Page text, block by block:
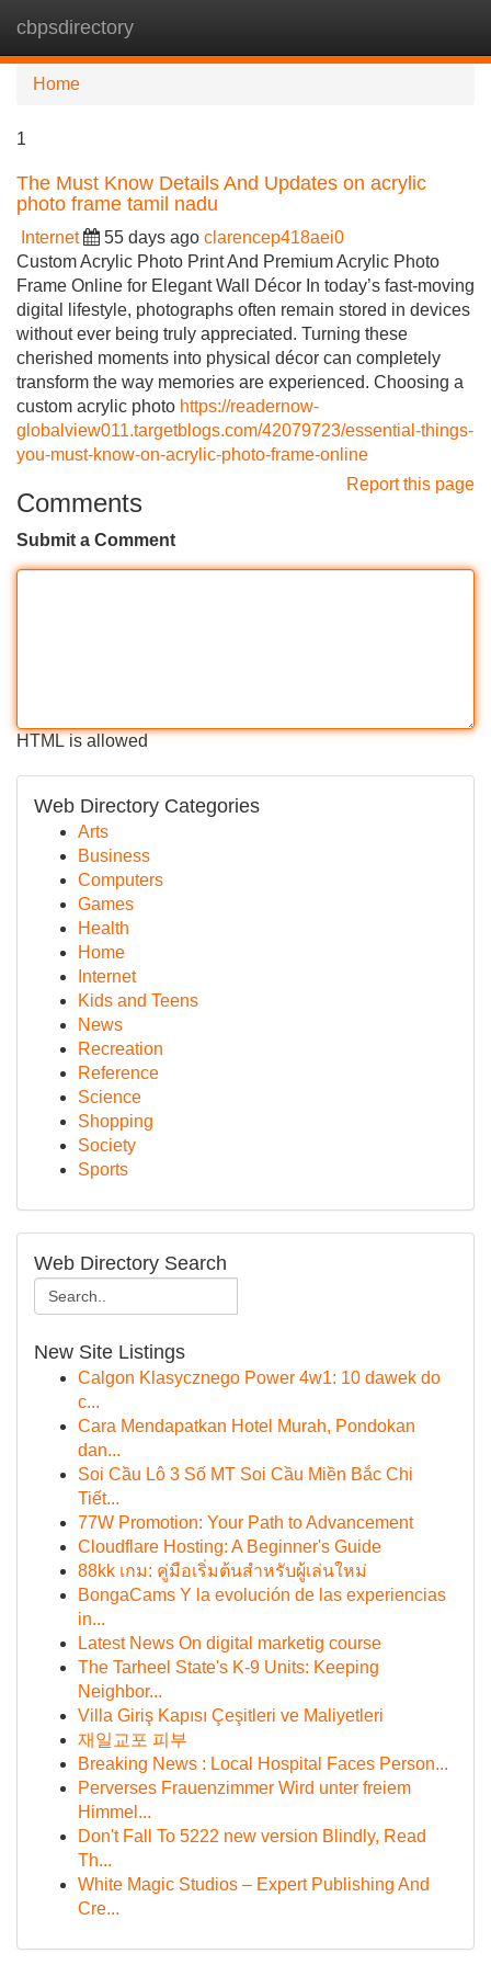
cbpsdirectory
Home
1
The Must Know Details And Updates on acrylic
photo frame tamil nadu
Internet 55 days ago clarencep418aei0
Custom Acrylic Photo Print And Premium Acrylic Photo
Frame Online for Elegant Wall Décor In today’s fast-moving
digital lifestyle, photographs often remain stored in devices
without ever being truly appreciated. Turning these
cherished moments into physical décor can completely
transform the way memories are experienced. Choosing a
custom acrylic photo https://readernow-
globalview011.targetblogs.com/42079723/essential-things-
you-must-know-on-acrylic-photo-frame-online
Report this page
Comments
Submit a Comment
HTML is allowed
Web Directory Categories
Arts
Business
Computers
Games
Health
Home
Internet
Kids and Teens
News
Recreation
Reference
Science
Shopping
Society
Sports
Web Directory Search
New Site Listings
Calgon Klasycznego Power 4w1: 10 dawek do
c...
Cara Mendapatkan Hotel Murah, Pondokan
dan...
Soi Cầu Lô 3 Số MT Soi Cầu Miền Bắc Chi
Tiết...
77W Promotion: Your Path to Advancement
Cloudflare Hosting: A Beginner's Guide
88kk เกม: คู่มือเริ่มต้นสำหรับผู้เล่นใหม่
BongaCams Y la evolución de las experiencias
in...
Latest News On digital marketig course
The Tarheel State's K-9 Units: Keeping
Neighbor...
Villa Giriş Kapısı Çeşitleri ve Maliyetleri
재일교포 피부
Breaking News : Local Hospital Faces Person...
Perverses Frauenzimmer Wird unter freiem
Himmel...
Don't Fall To 5222 new version Blindly, Read
Th...
White Magic Studios – Expert Publishing And
Cre...